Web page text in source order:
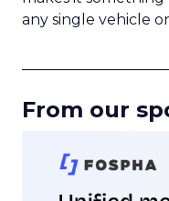
any single vehicle
From our